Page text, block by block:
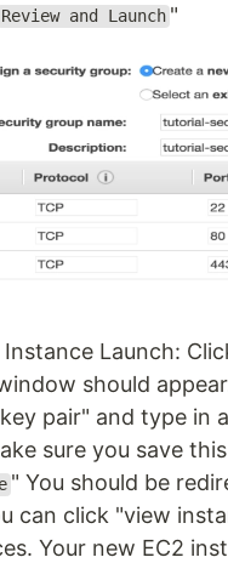
Review and Launch "
Instance Launch:
should
pair" and type in
sure you save
" You should be
can click "view
Your new EC2